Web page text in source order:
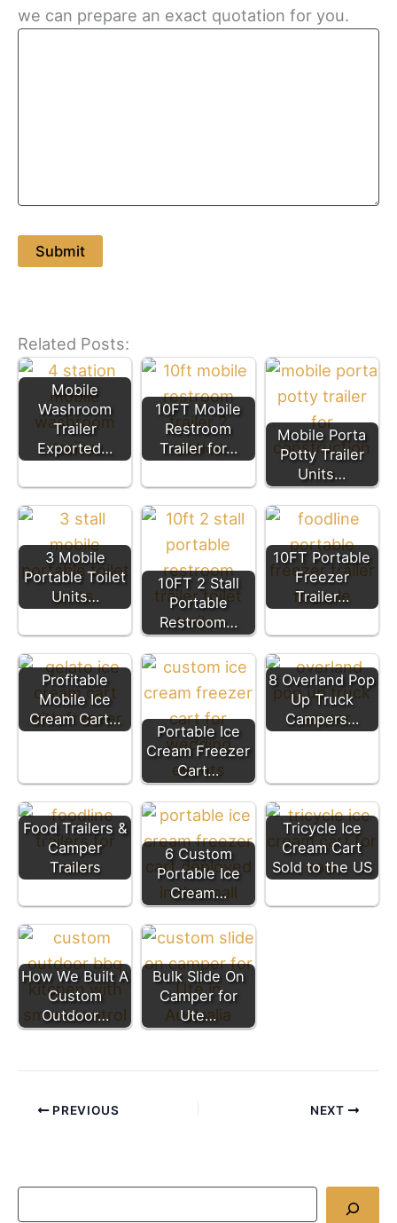
we can prepare an exact quotation for you.
Related Posts:
Mobile
Washroom
Trailer
Exported…
10FT Mobile
Restroom
Trailer for…
Mobile Porta
Potty Trailer
Units…
3 Mobile
Portable Toilet
Units…
10FT 2 Stall
Portable
Restroom…
10FT Portable
Freezer
Trailer…
Profitable
Mobile Ice
Cream Cart…
Portable Ice
Cream Freezer
Cart…
8 Overland Pop
Up Truck
Campers…
Food Trailers &
Camper
Trailers
6 Custom
Portable Ice
Cream…
Tricycle Ice
Cream Cart
Sold to the US
How We Built A
Custom
Outdoor…
Bulk Slide On
Camper for
Ute…
PREVIOUS NEXT